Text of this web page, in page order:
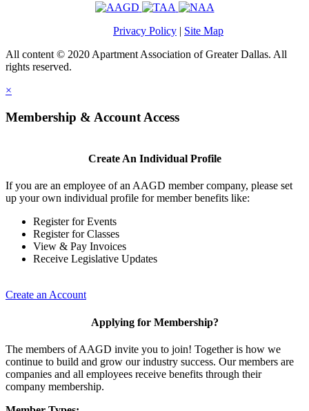
Privacy Policy
Site Map
All content © 2020 Apartment Association of Greater Dallas. All
rights reserved.
×
Membership & Account Access
Create An Individual Profile
If you are an employee of an AAGD member company, please set
up your own individual profile for member benefits like:
Register for Events
Register for Classes
View & Pay Invoices
Receive Legislative Updates
Create an Account
Applying for Membership?
The members of AAGD invite you to join! Together is how we
continue to build and grow our industry success. Our members are
companies and all employees receive benefits through their
company membership.